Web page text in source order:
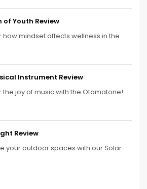
Youth Review
how mindset affects wellness in the
Instrument Review
the joy of music with the Otamatone!
Review
your outdoor spaces with our Solar